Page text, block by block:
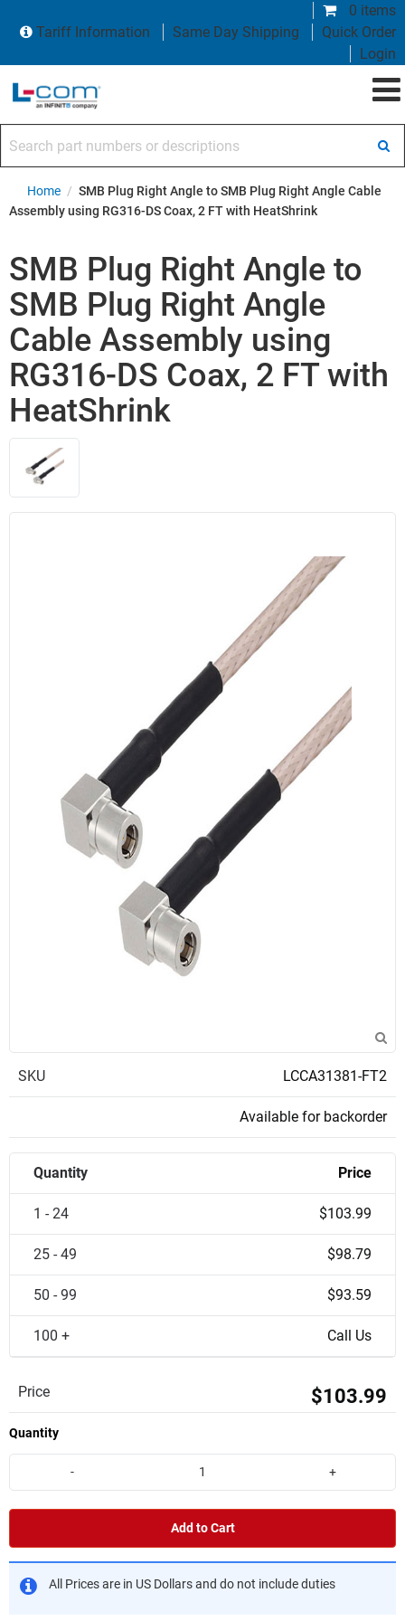
0 items
Tariff Information
Same Day Shipping
Quick Order
Login
Home / SMB Plug Right Angle to SMB Plug Right Angle Cable
Assembly using RG316-DS Coax, 2 FT with HeatShrink
SMB Plug Right Angle to
SMB Plug Right Angle
Cable Assembly using
RG316-DS Coax, 2 FT with
HeatShrink
SKU LCCA31381-FT2
Available for backorder
Quantity Price
1 - 24 $103.99
25 - 49 $98.79
50 - 99 $93.59
100 + Call Us
Price $103.99
Quantity
- +
Add to Cart
All Prices are in US Dollars and do not include duties